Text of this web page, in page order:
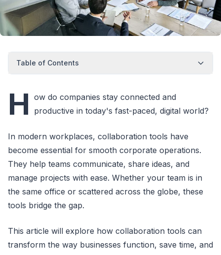
Table of Contents
H ow do companies stay connected and
productive in today's fast-paced, digital world?
In modern workplaces, collaboration tools have
become essential for smooth corporate operations.
They help teams communicate, share ideas, and
manage projects with ease. Whether your team is in
the same office or scattered across the globe, these
tools bridge the gap.
This article will explore how collaboration tools can
transform the way businesses function, save time, and